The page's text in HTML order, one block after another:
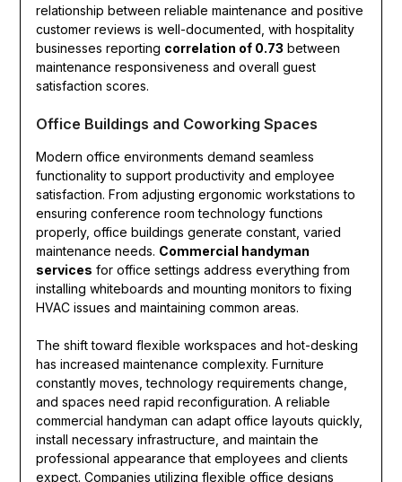
relationship between reliable maintenance and positive
customer reviews is well-documented, with hospitality
businesses reporting correlation of 0.73 between
maintenance responsiveness and overall guest
satisfaction scores.
Office Buildings and Coworking Spaces
Modern office environments demand seamless
functionality to support productivity and employee
satisfaction. From adjusting ergonomic workstations to
ensuring conference room technology functions
properly, office buildings generate constant, varied
maintenance needs. Commercial handyman
services for office settings address everything from
installing whiteboards and mounting monitors to fixing
HVAC issues and maintaining common areas.
The shift toward flexible workspaces and hot-desking
has increased maintenance complexity. Furniture
constantly moves, technology requirements change,
and spaces need rapid reconfiguration. A reliable
commercial handyman can adapt office layouts quickly,
install necessary infrastructure, and maintain the
professional appearance that employees and clients
expect. Companies utilizing flexible office designs